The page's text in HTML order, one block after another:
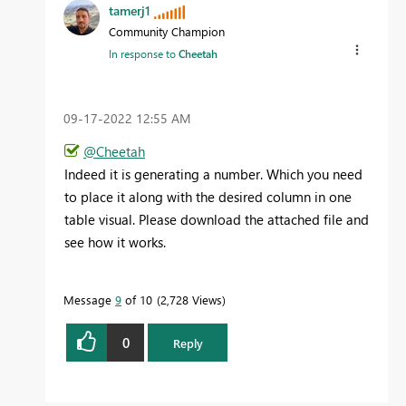
tamerj1
Community Champion
In response toCheetah
‎09-17-2022 12:55 AM
@Cheetah
Indeed it is generating a number. Which you need
to place it along with the desired column in one
table visual. Please download the attached file and
see how it works.
Message 9 of 10 2,728 Views
0 Reply